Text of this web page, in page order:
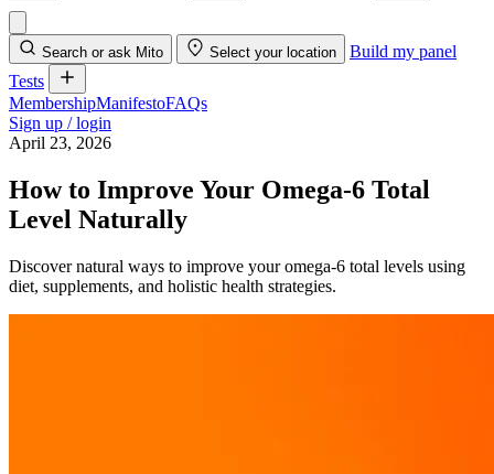
Search or ask Mito Select your location
Build my panel
Tests
MembershipManifestoFAQs
Sign up / login
April 23, 2026
How to Improve Your Omega-6 Total
Level Naturally
Discover natural ways to improve your omega-6 total levels using
diet, supplements, and holistic health strategies.